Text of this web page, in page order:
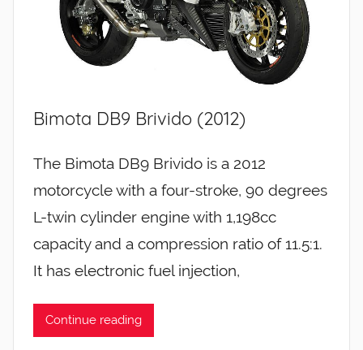
Bimota DB9 Brivido (2012)
The Bimota DB9 Brivido is a 2012
motorcycle with a four-stroke, 90 degrees
L-twin cylinder engine with 1,198cc
capacity and a compression ratio of 11.5:1.
It has electronic fuel injection,
Continue reading